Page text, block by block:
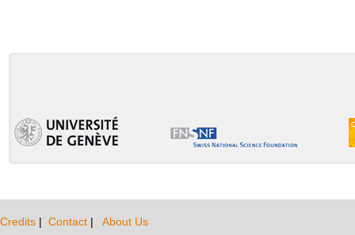
Credits | Contact | About Us